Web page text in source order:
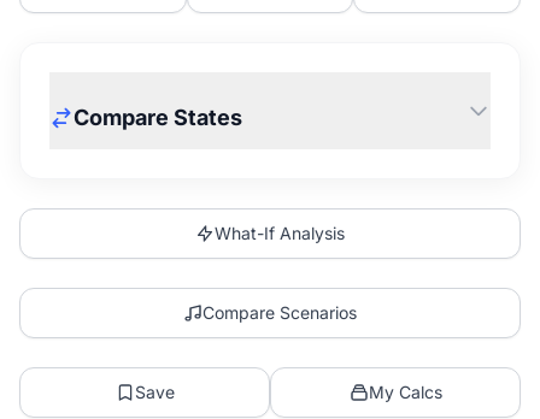
Compare States
What-If Analysis
Compare Scenarios
Save My Calcs